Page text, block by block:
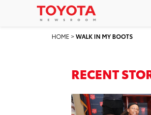
HOME >WALK IN MY BOOTS
RECENT